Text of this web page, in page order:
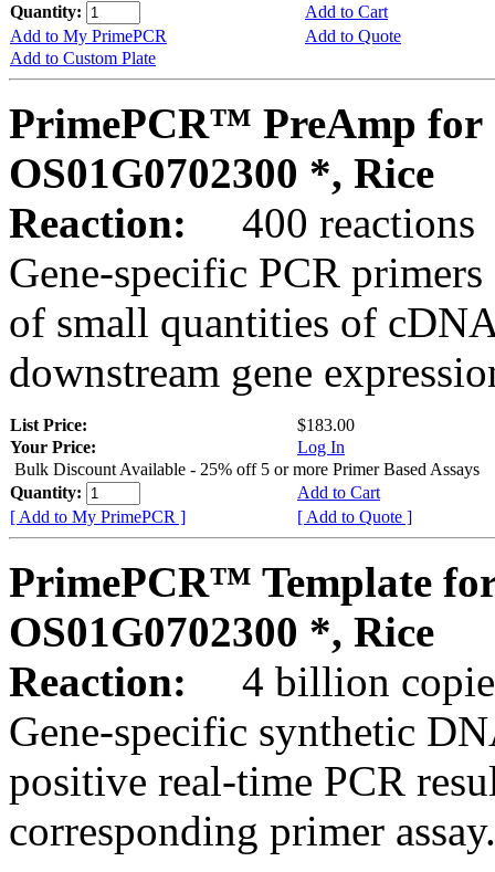
Quantity:
Add to Cart
Add to My PrimePCR
Add to Quote
Add to Custom Plate
PrimePCR™ PreAmp for
OS01G0702300 *, Rice
Reaction:
400 reactions
Gene-specific PCR
of small quantities of
downstream gene
List Price:
$183.00
Your Price:
Log In
Bulk Discount Available - 25% off 5 or more Primer Based Assays
Quantity:
Add to Cart
[ Add to My PrimePCR ]
[ Add to Quote ]
PrimePCR™ Template
OS01G0702300 *, Rice
Reaction:
4 billion
Gene-specific synthetic
positive real-time PCR
corresponding primer assay.